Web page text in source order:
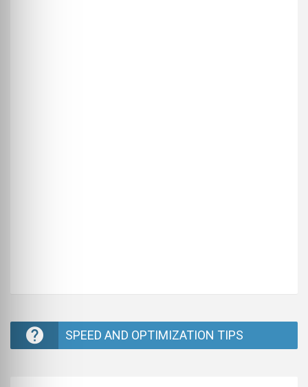
SPEED AND OPTIMIZATION TIPS